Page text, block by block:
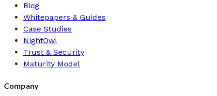
Blog
Whitepapers & Guides
Case Studies
NightOwl
Trust & Security
Maturity Model
Company